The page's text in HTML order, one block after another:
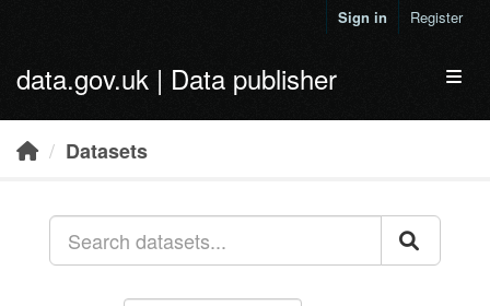
Sign in Register
data.gov.uk | Data publisher
Datasets